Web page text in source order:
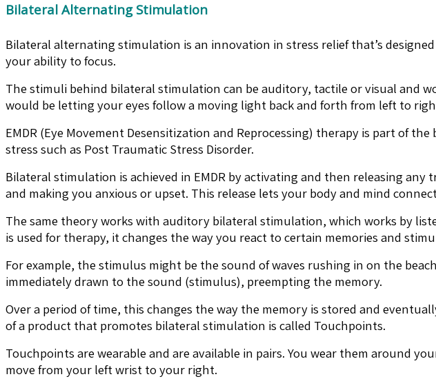
Bilateral Alternating Stimulation
Bilateral alternating stimulation is an innovation in stress relief that’s
your ability to focus.
The stimuli behind bilateral stimulation can be auditory, tactile or visual and
would be letting your eyes follow a moving light back and forth from left to
EMDR (Eye Movement Desensitization and Reprocessing) therapy is part of
stress such as Post Traumatic Stress Disorder.
Bilateral stimulation is achieved in EMDR by activating and then releasing
and making you anxious or upset. This release lets your body and mind
The same theory works with auditory bilateral stimulation, which works by
is used for therapy, it changes the way you react to certain memories and
For example, the stimulus might be the sound of waves rushing in on the
immediately drawn to the sound (stimulus), preempting the memory.
Over a period of time, this changes the way the memory is stored and
of a product that promotes bilateral stimulation is called Touchpoints.
Touchpoints are wearable and are available in pairs. You wear them around
move from your left wrist to your right.